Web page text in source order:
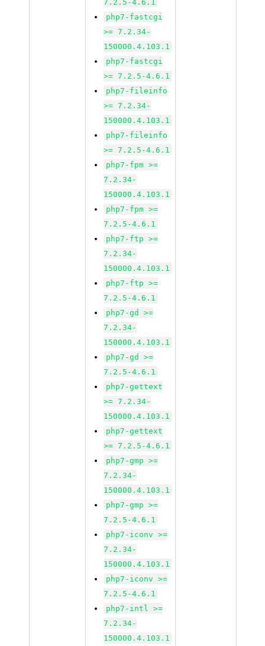
7.2.5-4.6.1
php7-fastcgi
>= 7.2.34-
150000.4.103.1
php7-fastcgi
>= 7.2.5-4.6.1
php7-fileinfo
>= 7.2.34-
150000.4.103.1
php7-fileinfo
>= 7.2.5-4.6.1
php7-fpm >=
7.2.34-
150000.4.103.1
php7-fpm >=
7.2.5-4.6.1
php7-ftp >=
7.2.34-
150000.4.103.1
php7-ftp >=
7.2.5-4.6.1
php7-gd >=
7.2.34-
150000.4.103.1
php7-gd >=
7.2.5-4.6.1
php7-gettext
>= 7.2.34-
150000.4.103.1
php7-gettext
>= 7.2.5-4.6.1
php7-gmp >=
7.2.34-
150000.4.103.1
php7-gmp >=
7.2.5-4.6.1
php7-iconv >=
7.2.34-
150000.4.103.1
php7-iconv >=
7.2.5-4.6.1
php7-intl >=
7.2.34-
150000.4.103.1